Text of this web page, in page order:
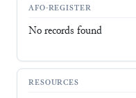
AFO-REGISTER
No records found
RESOURCES